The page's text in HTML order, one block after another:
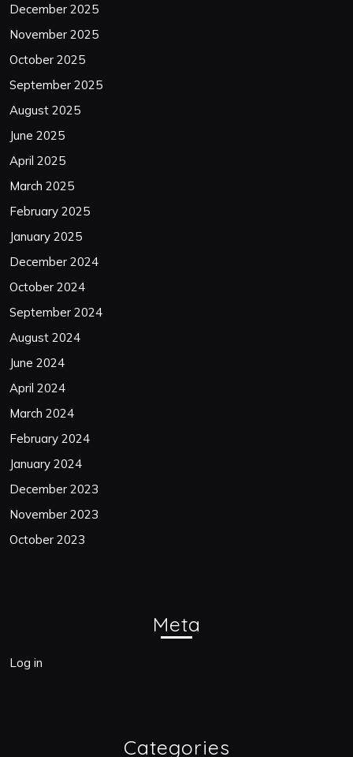
December 2025
November 2025
October 2025
September 2025
August 2025
June 2025
April 2025
March 2025
February 2025
January 2025
December 2024
October 2024
September 2024
August 2024
June 2024
April 2024
March 2024
February 2024
January 2024
December 2023
November 2023
October 2023
Meta
Log in
Categories